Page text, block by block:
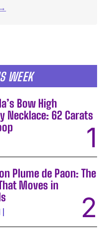
WEEK
Bow High
Necklace: 62 Carats
Plume de Paon: The
Moves in